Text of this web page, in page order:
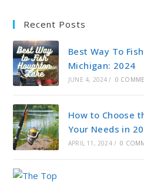
Recent Posts
Best Way To
Michigan: 2024
JUNE 4, 2024 / 0
How to Choose
Your Needs in
APRIL 11, 2024 / 0